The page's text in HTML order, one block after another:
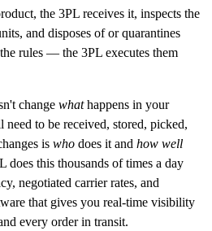
the 3PL receives it, inspects the
and disposes of or quarantines
rules — the 3PL executes them
change whathappens in your
to be received, stored, picked,
is who does it and how well
does this thousands of times a day
negotiated carrier rates, and
that gives you real-time visibility
every order in transit.